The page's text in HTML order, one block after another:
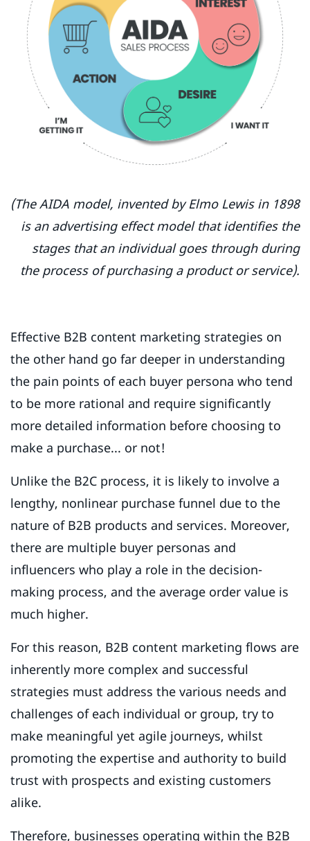
(The AIDA model, invented by Elmo Lewis in 1898
is an advertising effect model that identifies the
stages that an individual goes through during
the process of purchasing a product or service).
Effective B2B content marketing strategies on
the other hand go far deeper in understanding
the pain points of each buyer persona who tend
to be more rational and require significantly
more detailed information before choosing to
make a purchase... or not!
Unlike the B2C process, it is likely to involve a
lengthy, nonlinear purchase funnel due to the
nature of B2B products and services. Moreover,
there are multiple buyer personas and
influencers who play a role in the decision-
making process, and the average order value is
much higher.
For this reason, B2B content marketing flows are
inherently more complex and successful
strategies must address the various needs and
challenges of each individual or group, try to
make meaningful yet agile journeys, whilst
promoting the expertise and authority to build
trust with prospects and existing customers
alike.
Therefore, businesses operating within the B2B